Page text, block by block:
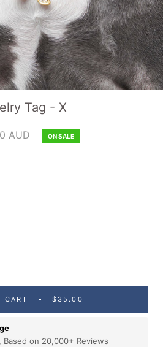
Tag - X
AUD ON SALE
CART $35.00
on 20,000+ Reviews